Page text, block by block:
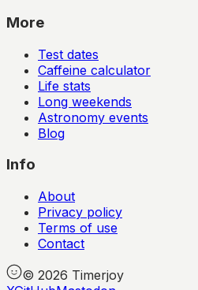
More
Test dates
Caffeine calculator
Life stats
Long weekends
Astronomy events
Blog
Info
About
Privacy policy
Terms of use
Contact
© 2026 Timerjoy